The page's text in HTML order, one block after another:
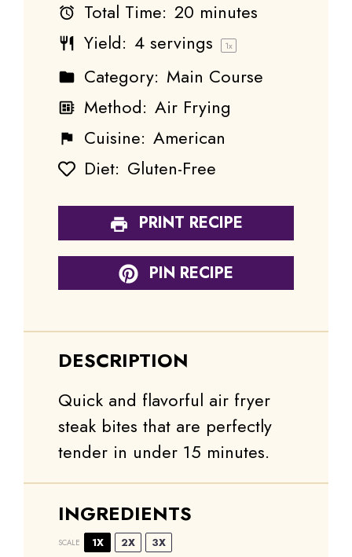
Total Time: 20 minutes
Yield: 4 servings 1x
Category: Main Course
Method: Air Frying
Cuisine: American
Diet: Gluten-Free
PRINT RECIPE
PIN RECIPE
DESCRIPTION
Quick and flavorful air fryer
steak bites that are perfectly
tender in under 15 minutes.
INGREDIENTS
SCALE 1X 2X 3X